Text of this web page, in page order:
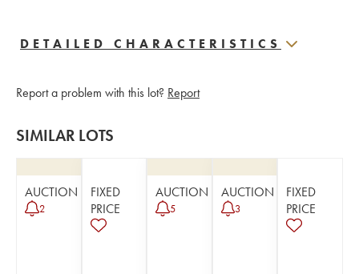
DETAILED CHARACTERISTICS
Report a problem with this lot? Report
SIMILAR LOTS
AUCTION
2
FIXED
PRICE
AUCTION
5
AUCTION
3
FIXED
PRICE